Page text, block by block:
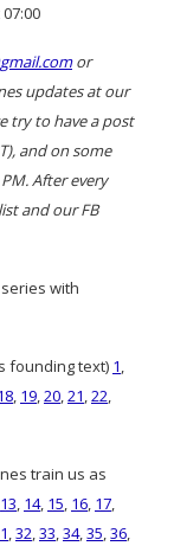
or
updates at our
try to have a post
and on some
After every
and our FB
with
founding text) 1,
, 19,20,21,22,
train us as
13, 14, 15, 16, 17,
,32,33,34,35,36,